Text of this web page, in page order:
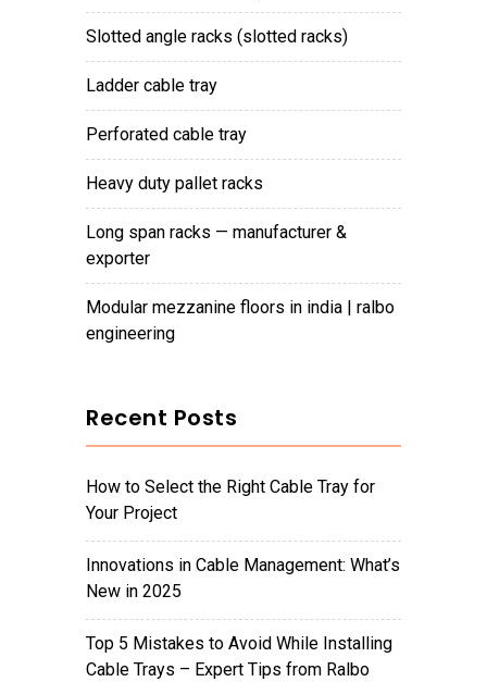
slotted angle racks (slotted racks)
ladder cable tray
perforated cable tray
heavy duty pallet racks
long span racks — manufacturer &
exporter
modular mezzanine floors in india | ralbo
engineering
Recent Posts
How to Select the Right Cable Tray for
Your Project
Innovations in Cable Management: What’s
New in 2025
Top 5 Mistakes to Avoid While Installing
Cable Trays – Expert Tips from Ralbo